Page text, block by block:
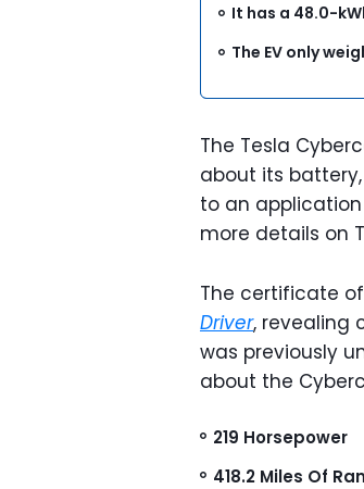
It has a 48.0-
The EV only
The Tesla
about its
to an
more details on
The certificate
Driver, revealing
was previously
about the
219 Horsepower
418.2 Miles Of